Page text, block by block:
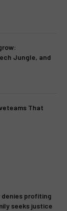
Jungle, and
That
denies profiting
seeks justice